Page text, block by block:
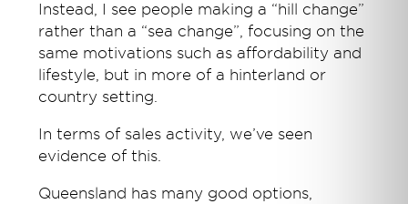
Instead, I see people making a “hill change”
rather than a “sea change”, focusing on the
same motivations such as affordability and
lifestyle, but in more of a hinterland or
country setting.
In terms of sales activity, we’ve seen
evidence of this.
Queensland has many good options,